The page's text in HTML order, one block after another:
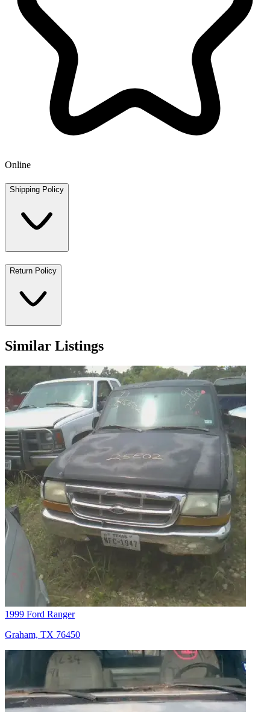
Online
Shipping Policy
Return Policy
Similar Listings
1999 Ford Ranger
Graham, TX 76450